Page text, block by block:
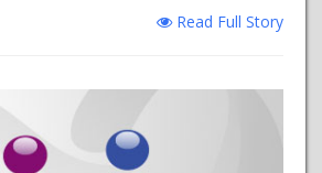
Read Full Story